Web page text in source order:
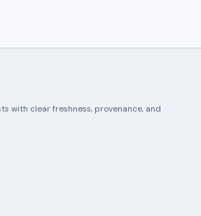
with clear freshness, provenance, and